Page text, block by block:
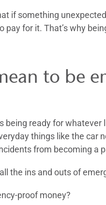
if something
pay for it. That’s why
to be
being ready for whatever
things like the car
from becoming a
the ins and outs of
proof money?